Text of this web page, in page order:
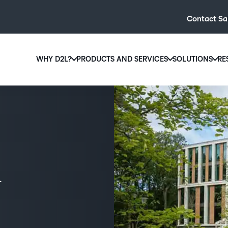
Contact
WHY D2L?
We believe that everyone deserves access to high-
education, regardless of age, ability or location.
PRODUCTS AND SERVICES
D2L Brightspace
Create and deliver personalised
powerful tools and customisable
Explore D2L Brightspace
SOLUTIONS
to-